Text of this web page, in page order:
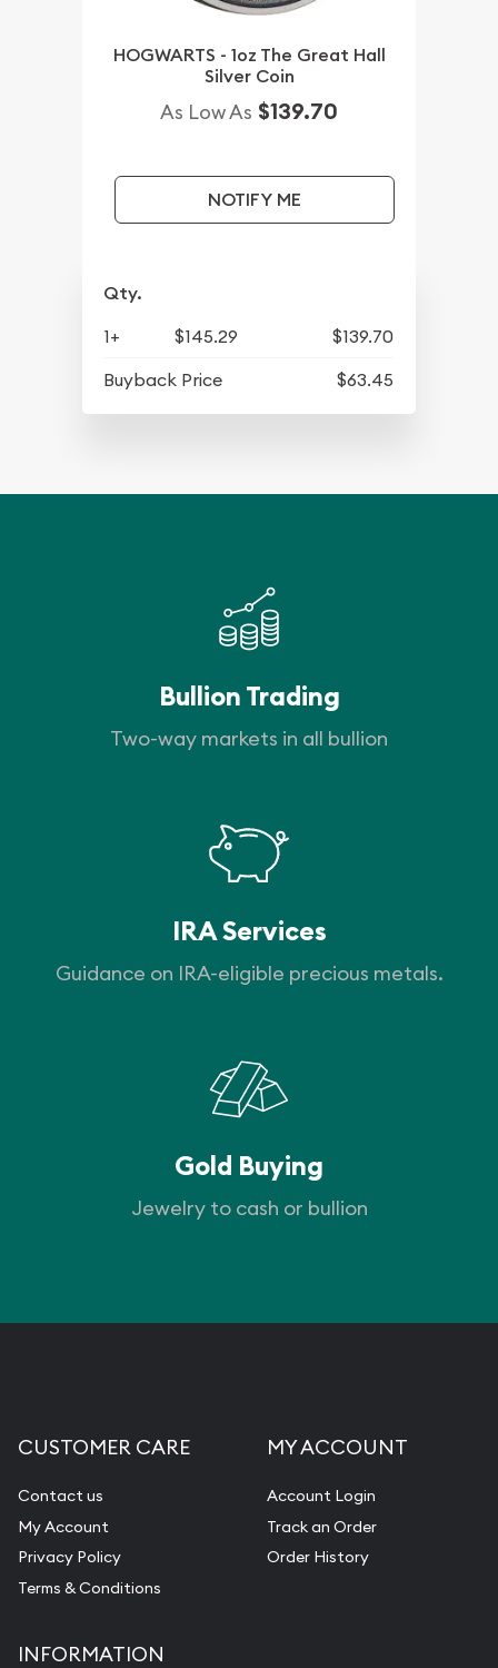
HOGWARTS - 1oz The Great Hall
Silver Coin
As Low As $139.70
NOTIFY ME
Qty.
1+ $145.29
$139.70
Buyback Price
$63.45
Bullion Trading
Two-way markets in all bullion
IRA Services
Guidance on IRA-eligible precious metals.
Gold Buying
Jewelry to cash or bullion
CUSTOMER CARE
Contact us
My Account
Privacy Policy
Terms & Conditions
MY ACCOUNT
Account Login
Track an Order
Order History
INFORMATION